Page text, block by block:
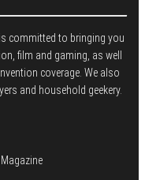
committed to bringing you
film and gaming, as well
coverage. We also
and household geekery.